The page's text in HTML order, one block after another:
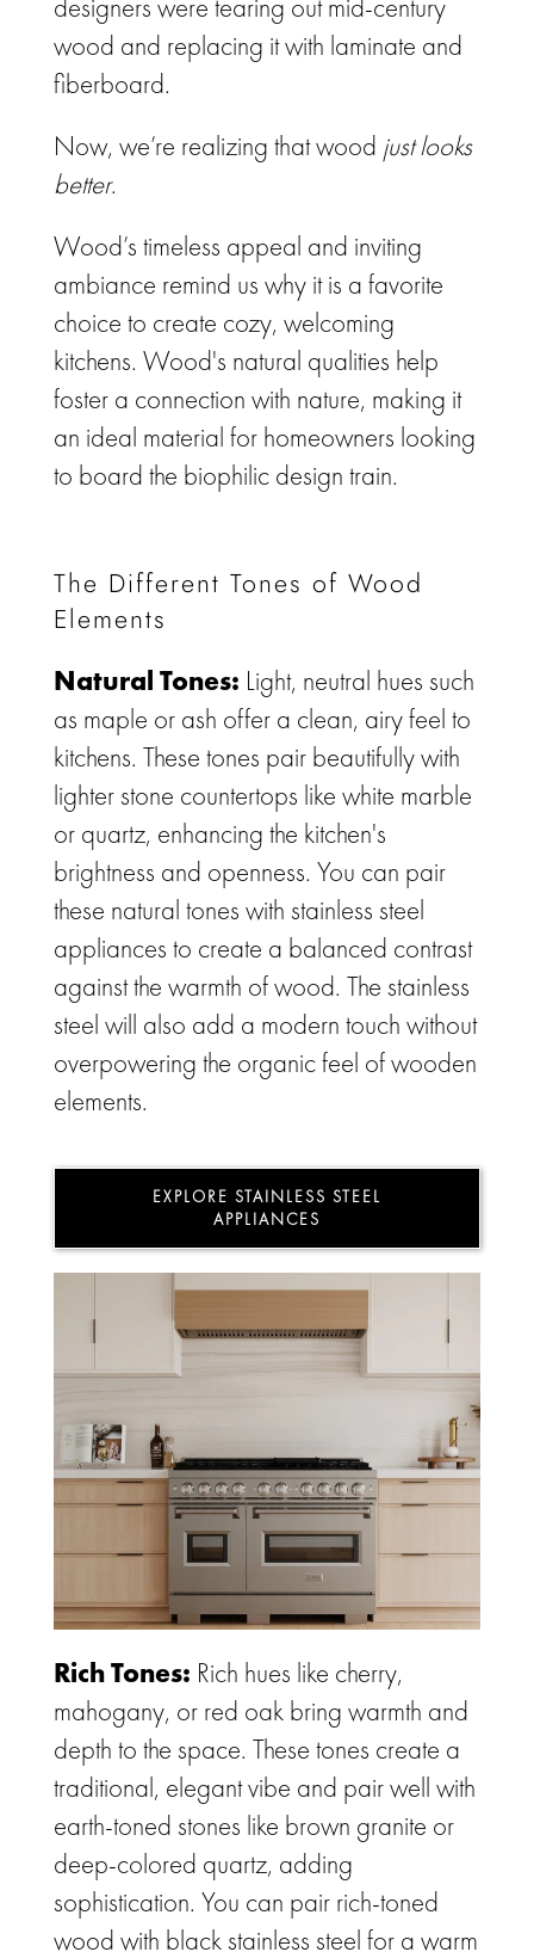
designers were tearing out mid-century
wood and replacing it with laminate and
fiberboard.
Now, we’re realizing that wood just looks
better.
Wood’s timeless appeal and inviting
ambiance remind us why it is a favorite
choice to create cozy, welcoming
kitchens. Wood's natural qualities help
foster a connection with nature, making it
an ideal material for homeowners looking
to board the biophilic design train.
The Different Tones of Wood
Elements
Natural Tones: Light, neutral hues such
as maple or ash offer a clean, airy feel to
kitchens. These tones pair beautifully with
lighter stone countertops like white marble
or quartz, enhancing the kitchen's
brightness and openness. You can pair
these natural tones with stainless steel
appliances to create a balanced contrast
against the warmth of wood. The stainless
steel will also add a modern touch without
overpowering the organic feel of wooden
elements.
EXPLORE STAINLESS STEEL
APPLIANCES
Rich Tones: Rich hues like cherry,
mahogany, or red oak bring warmth and
depth to the space. These tones create a
traditional, elegant vibe and pair well with
earth-toned stones like brown granite or
deep-colored quartz, adding
sophistication. You can pair rich-toned
wood with black stainless steel for a warm